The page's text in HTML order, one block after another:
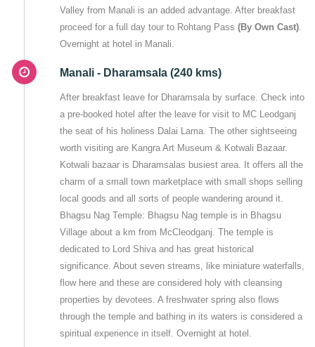
Valley from Manali is an added advantage. After breakfast
proceed for a full day tour to Rohtang Pass (By Own Cast).
Overnight at hotel in Manali.
Manali - Dharamsala (240 kms)
After breakfast leave for Dharamsala by surface. Check into
a pre-booked hotel after the leave for visit to MC Leodganj
the seat of his holiness Dalai Lama. The other sightseeing
worth visiting are Kangra Art Museum & Kotwali Bazaar.
Kotwali bazaar is Dharamsalas busiest area. It offers all the
charm of a small town marketplace with small shops selling
local goods and all sorts of people wandering around it.
Bhagsu Nag Temple: Bhagsu Nag temple is in Bhagsu
Village about a km from McCleodganj. The temple is
dedicated to Lord Shiva and has great historical
significance. About seven streams, like miniature waterfalls,
flow here and these are considered holy with cleansing
properties by devotees. A freshwater spring also flows
through the temple and bathing in its waters is considered a
spiritual experience in itself. Overnight at hotel.